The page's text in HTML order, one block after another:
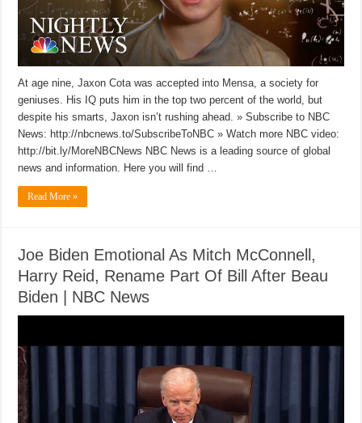
At age nine, Jaxon Cota was accepted into Mensa, a society for
geniuses. His IQ puts him in the top two percent of the world, but
despite his smarts, Jaxon isn’t rushing ahead. » Subscribe to NBC
News: http://nbcnews.to/SubscribeToNBC » Watch more NBC video:
http://bit.ly/MoreNBCNews NBC News is a leading source of global
news and information. Here you will find …
Read More »
Joe Biden Emotional As Mitch McConnell,
Harry Reid, Rename Part Of Bill After Beau
Biden | NBC News